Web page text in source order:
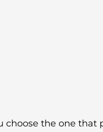
choose the one that